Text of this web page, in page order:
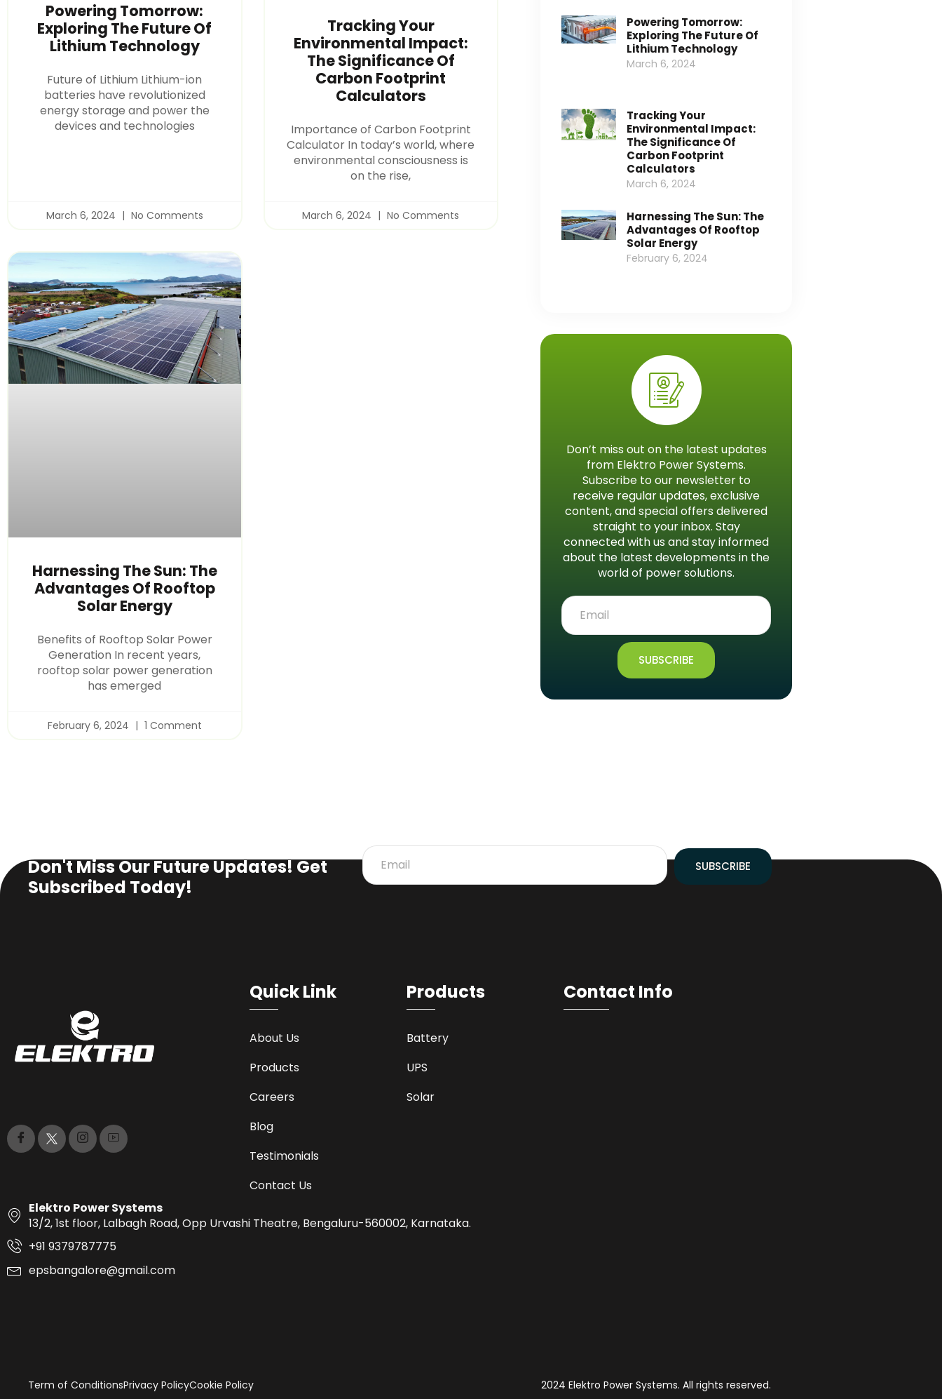
Powering Tomorrow:
Exploring The Future Of
Lithium Technology
Future of Lithium Lithium-ion
batteries have revolutionized
energy storage and power the
devices and technologies
March 6, 2024 No Comments
Tracking Your
Environmental Impact:
The Significance Of
Carbon Footprint
Calculators
Importance of Carbon Footprint
Calculator In today’s world, where
environmental consciousness is
on the rise,
March 6, 2024 No Comments
Harnessing The Sun: The
Advantages Of Rooftop
Solar Energy
Benefits of Rooftop Solar Power
Generation In recent years,
rooftop solar power generation
has emerged
February 6, 2024 1 Comment
Powering Tomorrow:
Exploring The Future Of
Lithium Technology
March 6, 2024
Tracking Your
Environmental Impact:
The Significance Of
Carbon Footprint
Calculators
March 6, 2024
Harnessing The Sun: The
Advantages Of Rooftop
Solar Energy
February 6, 2024
Don’t miss out on the latest updates
from Elektro Power Systems.
Subscribe to our newsletter to
receive regular updates, exclusive
content, and special offers delivered
straight to your inbox. Stay
connected with us and stay informed
about the latest developments in the
world of power solutions.
SUBSCRIBE
Don't Miss Our Future Updates! Get
Subscribed Today!
SUBSCRIBE
Quick Link
About Us
Products
Careers
Blog
Testimonials
Contact Us
Products
Battery
UPS
Solar
Contact Info
Elektro Power Systems
13/2, 1st floor, Lalbagh Road, Opp Urvashi Theatre, Bengaluru-560002, Karnataka.
+91 9379787775
epsbangalore@gmail.com
Term of ConditionsPrivacy PolicyCookie Policy 2024 Elektro Power Systems. All rights reserved.